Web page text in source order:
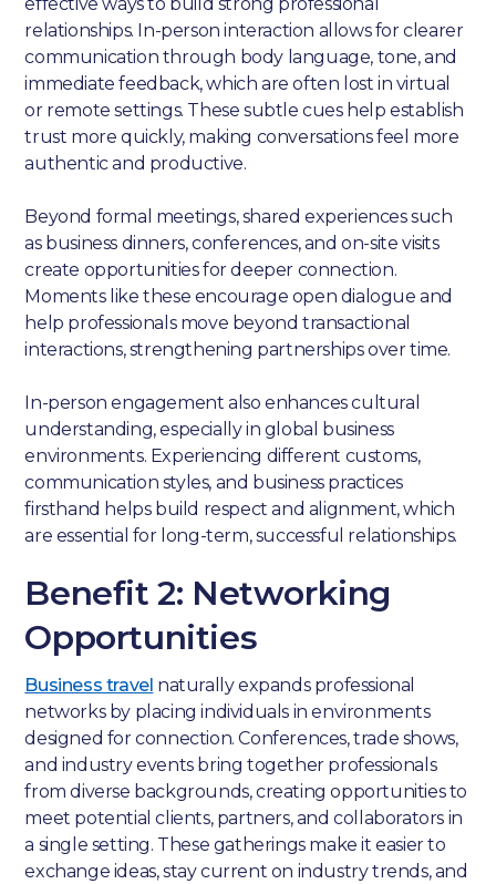
effective ways to build strong professional
relationships. In-person interaction allows for clearer
communication through body language, tone, and
immediate feedback, which are often lost in virtual
or remote settings. These subtle cues help establish
trust more quickly, making conversations feel more
authentic and productive.
Beyond formal meetings, shared experiences such
as business dinners, conferences, and on-site visits
create opportunities for deeper connection.
Moments like these encourage open dialogue and
help professionals move beyond transactional
interactions, strengthening partnerships over time.
In-person engagement also enhances cultural
understanding, especially in global business
environments. Experiencing different customs,
communication styles, and business practices
firsthand helps build respect and alignment, which
are essential for long-term, successful relationships.
Benefit 2: Networking
Opportunities
Business travel naturally expands professional
networks by placing individuals in environments
designed for connection. Conferences, trade shows,
and industry events bring together professionals
from diverse backgrounds, creating opportunities to
meet potential clients, partners, and collaborators in
a single setting. These gatherings make it easier to
exchange ideas, stay current on industry trends, and